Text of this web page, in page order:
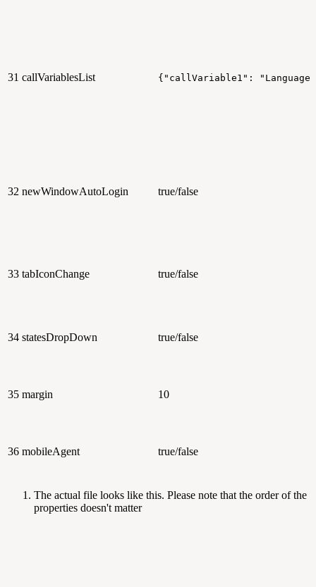
31 callVariablesList {"callVariable1":
32 newWindowAutoLogin true/false
33 tabIconChange true/false
34 statesDropDown true/false
35 margin 10
36 mobileAgent true/false
The actual file looks like this. Please note that the order of the
properties doesn't matter